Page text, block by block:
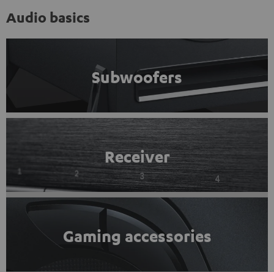
Audio basics
Subwoofers
Receiver
Gaming accessories